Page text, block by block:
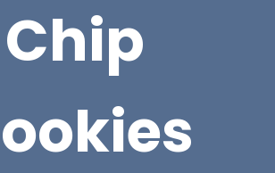
Chip